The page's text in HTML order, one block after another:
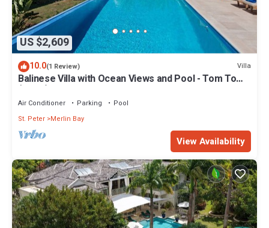
US $2,609
10.0(1 Review) Villa
Balinese Villa with Ocean Views and Pool - Tom Tom
(4 bed)
Air Conditioner Parking
Pool
St. Peter Merlin Bay
View Availability